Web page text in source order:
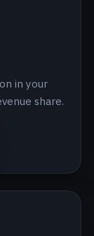
in your
share.